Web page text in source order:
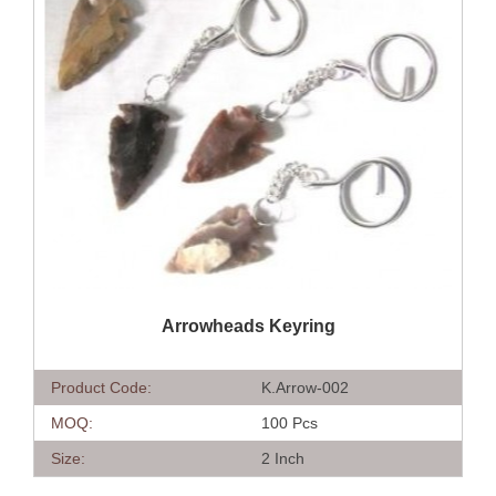
QUICK VIEWArrowheads Keyring
Product Code:
K.Arrow-002
MOQ:
100 Pcs
Size:
2 Inch